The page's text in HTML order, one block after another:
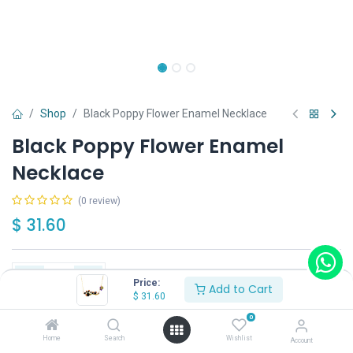
Price:
$ 31.60 Add to Cart
Home Search
0
Wishlist Account
Shop Black Poppy Flower Enamel Necklace
Black Poppy Flower Enamel
Necklace
(0 review)
$ 31.60
Add to Cart Buy Now